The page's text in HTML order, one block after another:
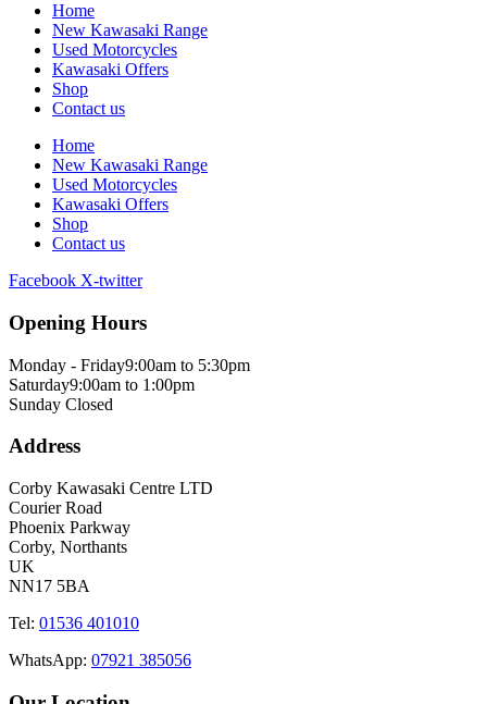
Home
New Kawasaki Range
Used Motorcycles
Kawasaki Offers
Shop
Contact us
Home
New Kawasaki Range
Used Motorcycles
Kawasaki Offers
Shop
Contact us
Facebook X-twitter
Opening Hours
Monday - Friday9:00am to 5:30pm
Saturday9:00am to 1:00pm
Sunday Closed
Address
Corby Kawasaki Centre LTD
Courier Road
Phoenix Parkway
Corby, Northants
UK
NN17 5BA
Tel: 01536 401010
WhatsApp: 07921 385056